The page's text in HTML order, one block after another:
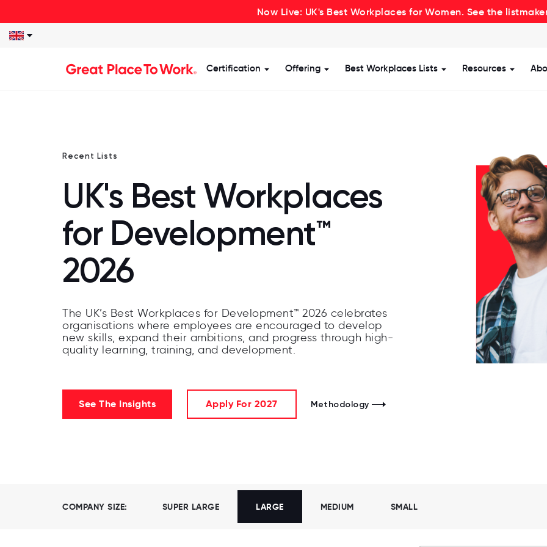
Now Live: UK's Best Workplaces for Women. See the
Certification Show submenu for Certification
Offering Show submenu for Offering
Best Workplaces Lists Show submenu for
Resources Show
Recent Lists
UK's Best Workplaces
for Development™
2026
The UK’s Best Workplaces for Development™ 2026 celebrates
organisations where employees are encouraged to develop
new skills, expand their ambitions, and progress through high-
quality learning, training, and development.
See The Insights Apply For 2027 Methodology
COMPANY SIZE: SUPER LARGE LARGE MEDIUM SMALL